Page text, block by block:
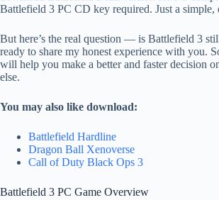
Battlefield 3 PC CD key required. Just a
But here’s the real question — is Battlefield 3
ready to share my honest experience with you.
will help you make a better and faster decision
else.
You may also like download:
Battlefield Hardline
Dragon Ball Xenoverse
Call of Duty Black Ops 3
Battlefield 3 PC Game Overview